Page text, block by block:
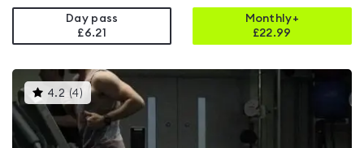
Day pass
£6.21
Monthly+
£22.99
4.2 (4)This
gyms
is
rated
4.2
out